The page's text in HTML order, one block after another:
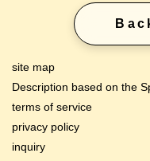
site map
Description based on the
terms of service
privacy policy
inquiry